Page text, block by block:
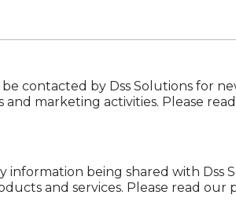
be contacted by Dss Solutions for
and marketing activities. Please
information being shared with Dss
and services. Please read our